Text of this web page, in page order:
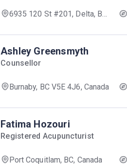
6935 120 St #201, Delta, BC
Ashley Greensmyth
Counsellor
Burnaby, BC V5E 4J6, Canada
Fatima Hozouri
Registered Acupuncturist
Port Coquitlam, BC, Canada